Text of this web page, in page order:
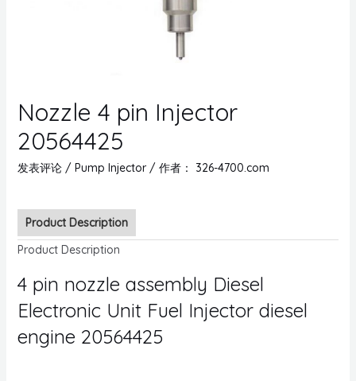
Nozzle 4 pin Injector
20564425
发表评论 / Pump Injector/ 作者： 326-4700.com
Product Description
Product Description
4 pin nozzle assembly Diesel
Electronic Unit Fuel Injector diesel
engine 20564425